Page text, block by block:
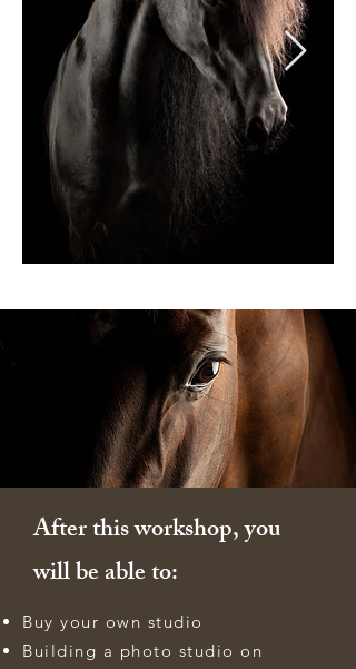
After this workshop, you
will be able to:
Buy your own studio
Building a photo studio on